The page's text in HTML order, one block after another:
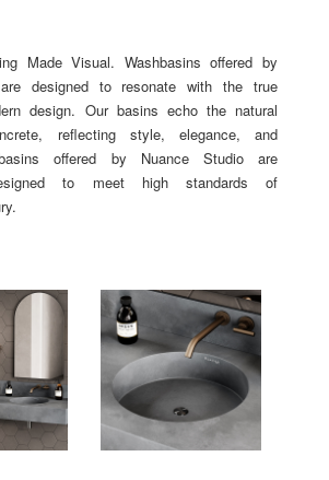
Made Visual. Washbasins offered by
designed to resonate with the true
design. Our basins echo the natural
reflecting style, elegance, and
offered by Nuance Studio are
to meet high standards of